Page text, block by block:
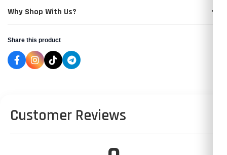
Why Shop With Us?
Share this product
Customer Reviews